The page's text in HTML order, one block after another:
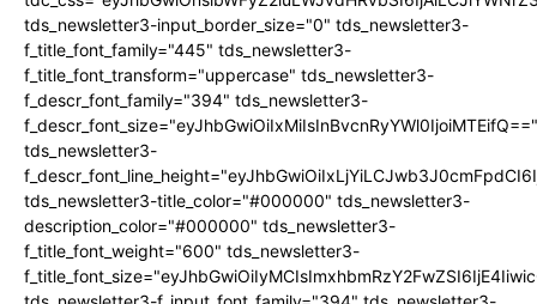
tds_newsletter3-input_border_size="0" tds_newsletter3-
f_title_font_family="445" tds_newsletter3-
f_title_font_transform="uppercase" tds_newsletter3-
f_descr_font_family="394" tds_newsletter3-
f_descr_font_size="eyJhbGwiOiIxMiIsInBvcnRyYWl0IjoiMTEifQ=="
tds_newsletter3-
tds_newsletter3-title_color="#000000" tds_newsletter3-
description_color="#000000" tds_newsletter3-
f_title_font_weight="600" tds_newsletter3-